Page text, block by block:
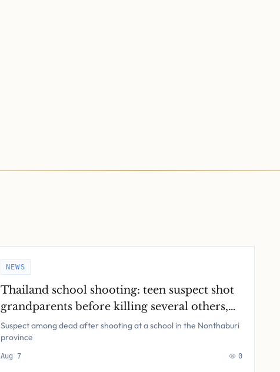
NEWS
Thailand school shooting: teen suspect shot
grandparents before killing several others,
police say – latest updates
Suspect among dead after shooting at a school in the Nonthaburi
province
Aug 7 0